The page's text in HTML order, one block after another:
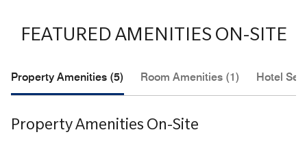
FEATURED AMENITIES ON-SITE
Property Amenities (5) Room Amenities (1) Hotel
Property Amenities On-Site